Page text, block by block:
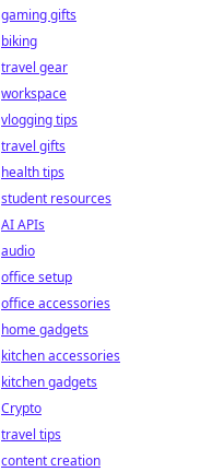
gaming gifts
biking
travel gear
workspace
vlogging tips
travel gifts
health tips
student resources
AI APIs
audio
office setup
office accessories
home gadgets
kitchen accessories
kitchen gadgets
Crypto
travel tips
content creation